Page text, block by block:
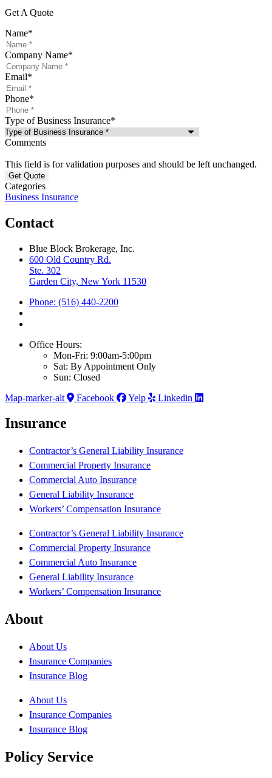
Get A Quote
Name*
Company Name*
Email*
Phone*
Type of Business Insurance*
Comments
This field is for validation purposes and should be left unchanged.
Categories
Business Insurance
Contact
Blue Block Brokerage, Inc.
600 Old Country Rd.
Ste. 302
Garden City, New York 11530
Phone: (516) 440-2200
Office Hours:
Mon-Fri: 9:00am-5:00pm
Sat: By Appointment Only
Sun: Closed
Map-marker-alt
Facebook Yelp Linkedin
Insurance
Contractor’s General Liability Insurance
Commercial Property Insurance
Commercial Auto Insurance
General Liability Insurance
Workers’ Compensation Insurance
Contractor’s General Liability Insurance
Commercial Property Insurance
Commercial Auto Insurance
General Liability Insurance
Workers’ Compensation Insurance
About
About Us
Insurance Companies
Insurance Blog
About Us
Insurance Companies
Insurance Blog
Policy Service